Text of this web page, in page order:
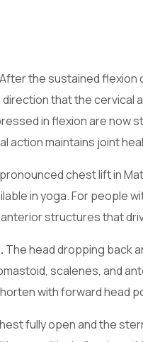
After the sustained flexion
that the cervical
in flexion are
action maintains joint
chest lift in
in yoga. For people
structures that
The head dropping back
scalenes, and
with forward head
fully open and the